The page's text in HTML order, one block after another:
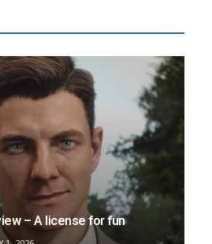
– A license for fun